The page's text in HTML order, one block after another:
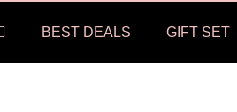
BEST DEALS GIFT SET